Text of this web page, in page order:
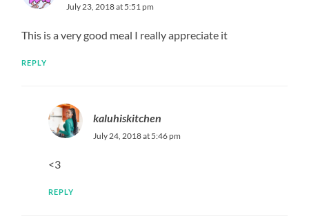
July 23, 2018 at 5:51 pm
This is a very good meal I really appreciate it
REPLY
kaluhiskitchen
July 24, 2018 at 5:46 pm
<3
REPLY